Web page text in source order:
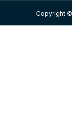
Copyright ©